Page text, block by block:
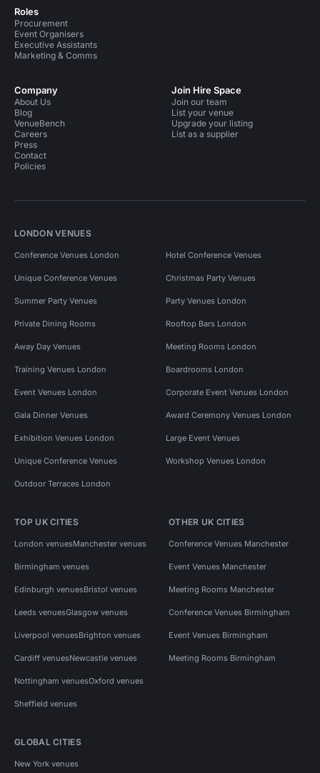
Roles
Procurement
Event Organisers
Executive Assistants
Marketing & Comms
Company
About Us
Blog
VenueBench
Careers
Press
Contact
Policies
Join Hire Space
Join our team
List your venue
Upgrade your listing
List as a supplier
LONDON VENUES
Conference Venues London Hotel Conference Venues
Unique Conference Venues Christmas Party Venues
Summer Party Venues Party Venues London
Private Dining Rooms Rooftop Bars London
Away Day Venues Meeting Rooms London
Training Venues London Boardrooms London
Event Venues London Corporate Event Venues London
Gala Dinner Venues Award Ceremony Venues London
Exhibition Venues London Large Event Venues
Unique Conference Venues Workshop Venues London
Outdoor Terraces London
TOP UK CITIES
London venuesManchester venues
Birmingham venues
Edinburgh venuesBristol venues
Leeds venuesGlasgow venues
Liverpool venuesBrighton venues
Cardiff venuesNewcastle venues
Nottingham venuesOxford venues
Sheffield venues
OTHER UK CITIES
Conference Venues Manchester
Event Venues Manchester
Meeting Rooms Manchester
Conference Venues Birmingham
Event Venues Birmingham
Meeting Rooms Birmingham
GLOBAL CITIES
New York venues